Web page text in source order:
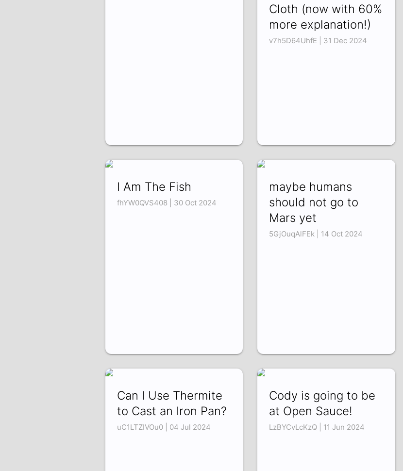
Cloth (now with 60%
more explanation!)
v7h5D64UhfE | 31 Dec 2024
I Am The Fish
fhYW0QVS408 | 30 Oct 2024
maybe humans
should not go to
Mars yet
5GjOuqAlFEk | 14 Oct 2024
Can I Use Thermite
to Cast an Iron Pan?
uC1LTZIVOu0 | 04 Jul 2024
Cody is going to be
at Open Sauce!
LzBYCvLcKzQ | 11 Jun 2024